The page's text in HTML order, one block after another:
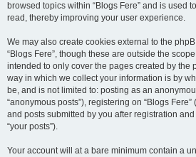
browsed topics within “Blogs Fere” and is used
read, thereby improving your user experience.
We may also create cookies external to the
“Blogs Fere”, though these are outside the
intended to only cover the pages created by the
way in which we collect your information is by
be, and is not limited to: posting as an
“anonymous posts”), registering on “Blogs Fere”
and posts submitted by you after registration
“your posts”).
Your account will at a bare minimum contain a